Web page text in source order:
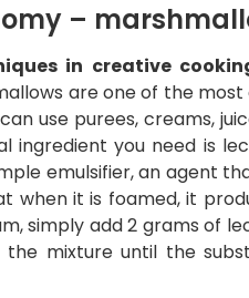
–
in creative
are one of the
use purees, creams,
ingredient you need is
emulsifier, an agent
when it is foamed, it
simply add 2 grams of
mixture until the